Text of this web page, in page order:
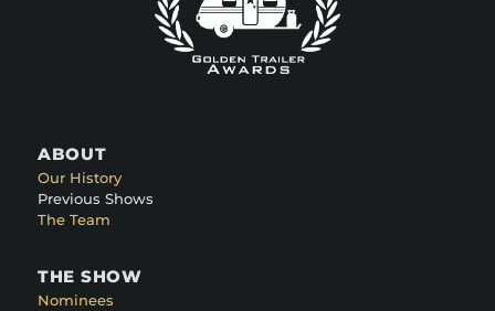
ABOUT
Our History
Previous Shows
The Team
THE SHOW
Nominees